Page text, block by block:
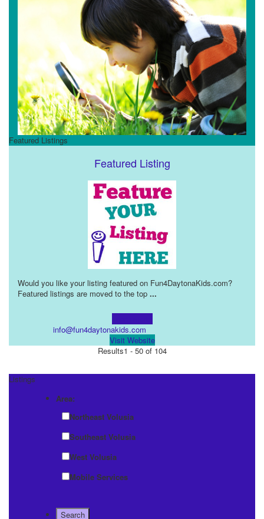
Featured Listings
Featured Listing
Would you like your listing featured on Fun4DaytonaKids.com?
Featured listings are moved to the top ...
info@fun4daytonakids.com
Visit Website
Results1 - 50 of 104
Listings
Area:
Northeast Volusia
Southeast Volusia
West Volusia
Mobile Services